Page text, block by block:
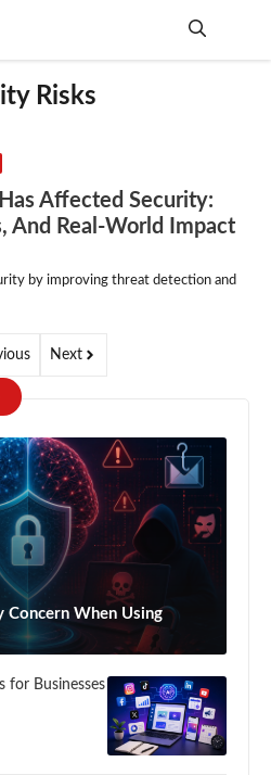
Risks
Affected Security:
And Real-World Impact
by improving threat detection and
Next
Concern When Using
for Businesses